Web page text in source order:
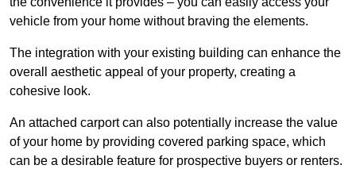
vehicle from your home without braving the elements.
The integration with your existing building can enhance the
overall aesthetic appeal of your property, creating a
cohesive look.
An attached carport can also potentially increase the value
of your home by providing covered parking space, which
can be a desirable feature for prospective buyers or renters.